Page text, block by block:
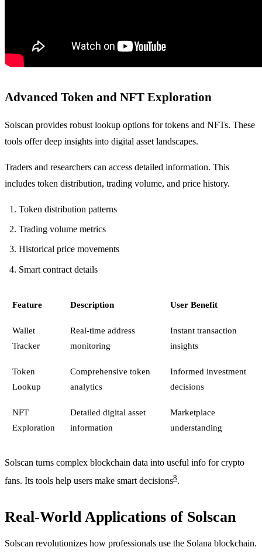
Advanced Token and NFT Exploration
Solscan provides robust lookup options for tokens and NFTs. These
tools offer deep insights into digital asset landscapes.
Traders and researchers can access detailed information. This
includes token distribution, trading volume, and price history.
Token distribution patterns
Trading volume metrics
Historical price movements
Smart contract details
Feature Description User Benefit
Wallet
Tracker
Real-time address
monitoring
Instant transaction
insights
Token
Lookup
Comprehensive token
analytics
Informed investment
decisions
NFT
Exploration
Detailed digital asset
information
Marketplace
understanding
Solscan turns complex blockchain data into useful info for crypto
fans. Its tools help users make smart decisions8.
Real-World Applications of Solscan
Solscan revolutionizes how professionals use the Solana blockchain.